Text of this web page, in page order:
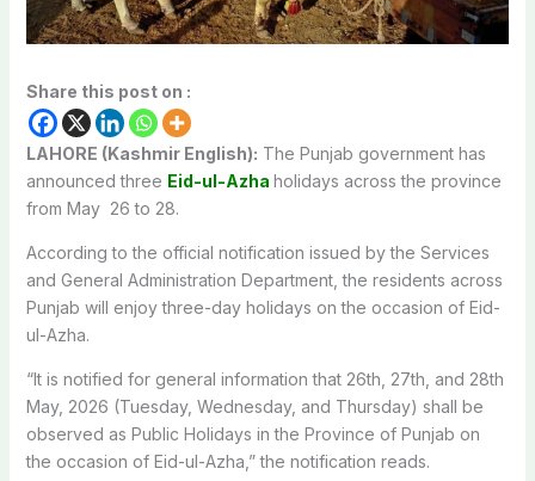
Share this post on :
LAHORE (Kashmir English): The Punjab government has
announced three Eid-ul-Azha holidays across the province
from May 26 to 28.
According to the official notification issued by the Services
and General Administration Department, the residents across
Punjab will enjoy three-day holidays on the occasion of Eid-
ul-Azha.
“It is notified for general information that 26th, 27th, and 28th
May, 2026 (Tuesday, Wednesday, and Thursday) shall be
observed as Public Holidays in the Province of Punjab on
the occasion of Eid-ul-Azha,” the notification reads.